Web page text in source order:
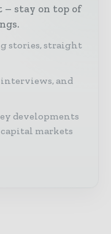
– stay on top of
stories, straight
interviews, and
developments
markets